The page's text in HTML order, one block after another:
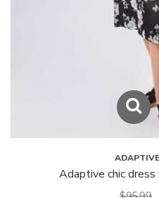
Adaptive chic